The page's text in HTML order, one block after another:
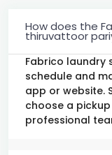
How does the
thiruvattoor
Fabrico laundry
schedule and
app or website.
choose a
professional